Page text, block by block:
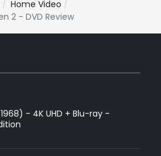
Home Video
2 - DVD Review
- 4K UHD + Blu-ray -